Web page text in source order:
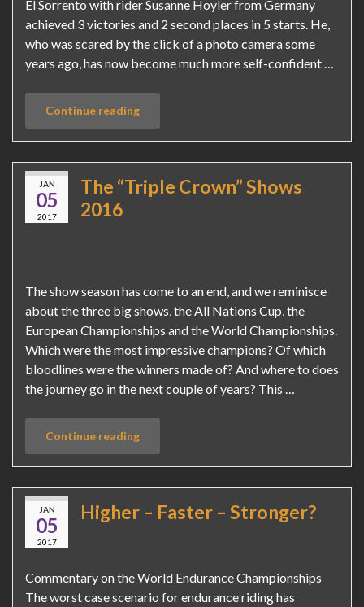
El Sorrento with rider Susanne Hoyler from Germany
achieved 3 victories and 2 second places in 5 starts. He,
who was scared by the click of a photo camera some
years ago, has now become much more self-confident …
Continue reading
JAN
05
2017
The “Triple Crown” Shows
2016
The show season has come to an end, and we reminisce
about the three big shows, the All Nations Cup, the
European Championships and the World Championships.
Which were the most impressive champions? Of which
bloodlines were the winners made of? And where to does
the journey go in the next couple of years? This …
Continue reading
JAN
05
2017
Higher – Faster – Stronger?
Commentary on the World Endurance Championships
The worst case scenario for endurance riding has